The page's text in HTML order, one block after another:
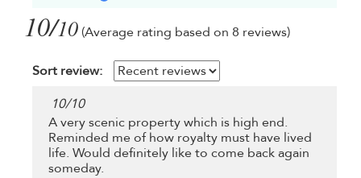
10/10 (Average rating based on 8 reviews)
Sort review:
10/10
A very scenic property which is high end.
Reminded me of how royalty must have lived
life. Would definitely like to come back again
someday.